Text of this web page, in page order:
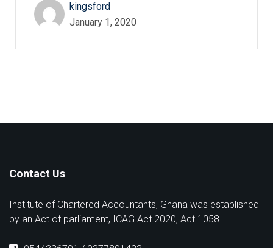
kingsford
January 1, 2020
Contact Us
Institute of Chartered Accountants, Ghana was established
by an Act of parliament, ICAG Act 2020, Act 1058